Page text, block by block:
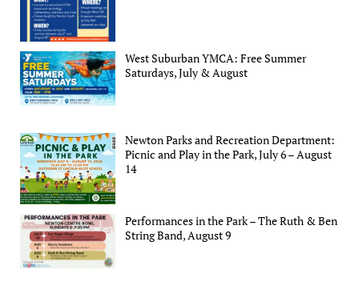
West Suburban YMCA: Free Summer
Saturdays, July & August
Newton Parks and Recreation Department:
Picnic and Play in the Park, July 6 – August
14
Performances in the Park – The Ruth & Ben
String Band, August 9